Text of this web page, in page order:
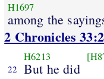
H1697
among the
2 Chronicles
22
H6213
But he did